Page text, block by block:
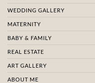
WEDDING GALLERY
MATERNITY
BABY & FAMILY
REAL ESTATE
ART GALLERY
ABOUT ME